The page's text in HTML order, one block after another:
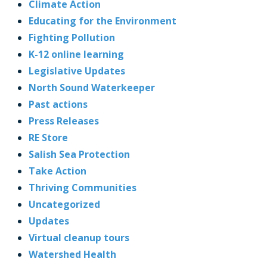
Climate Action
Educating for the Environment
Fighting Pollution
K-12 online learning
Legislative Updates
North Sound Waterkeeper
Past actions
Press Releases
RE Store
Salish Sea Protection
Take Action
Thriving Communities
Uncategorized
Updates
Virtual cleanup tours
Watershed Health